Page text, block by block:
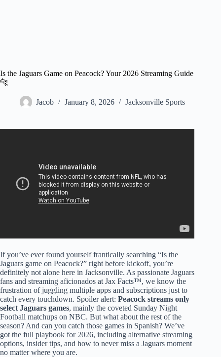
Is the Jaguars Game on Peacock? Your 2026 Streaming Guide
🐆
Jacob January 8, 2026 Jacksonville Sports
If you’ve ever found yourself frantically searching “Is the
Jaguars game on Peacock?” right before kickoff, you’re
definitely not alone here in Jacksonville. As passionate Jaguars
fans and streaming aficionados at Jax Facts™, we know the
frustration of juggling multiple apps and subscriptions just to
catch every touchdown. Spoiler alert: Peacock streams only
select Jaguars games, mainly the coveted Sunday Night
Football matchups on NBC. But what about the rest of the
season? And can you catch those games in Spanish? We’ve
got the full playbook for 2026, including alternative streaming
options, insider tips, and how to never miss a Jaguars moment
no matter where you are.